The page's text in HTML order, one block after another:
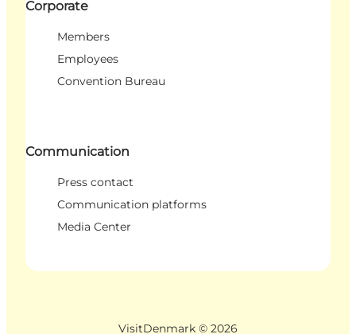
Corporate
Members
Employees
Convention Bureau
Communication
Press contact
Communication platforms
Media Center
VisitDenmark © 2026